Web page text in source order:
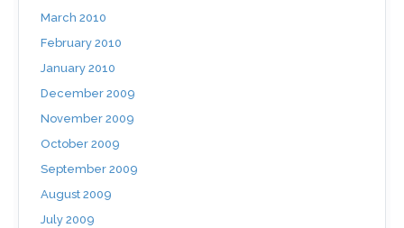
March 2010
February 2010
January 2010
December 2009
November 2009
October 2009
September 2009
August 2009
July 2009